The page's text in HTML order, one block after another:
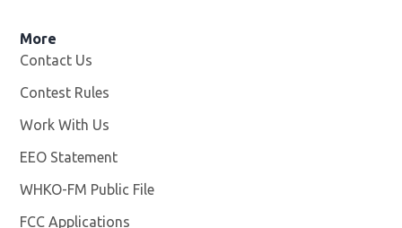
More
Contact Us
Contest Rules
Work With Us
EEO Statement
WHKO-FM Public File
FCC Applications